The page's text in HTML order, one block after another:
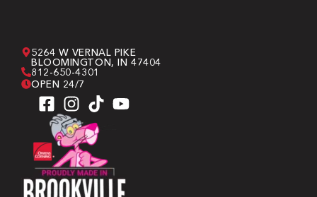
5264 W VERNAL PIKE
BLOOMINGTON, IN 47404
812-650-4301
OPEN 24/7